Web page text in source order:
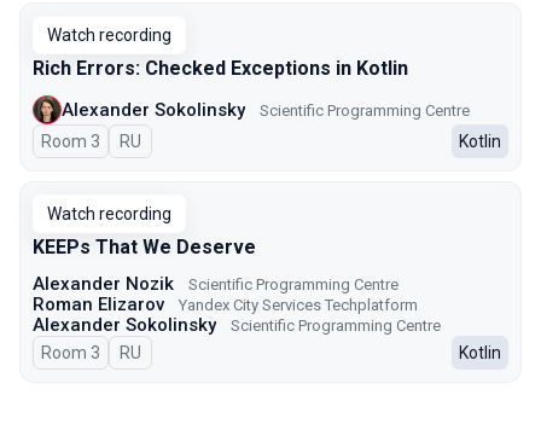
Watch recording
Rich Errors: Checked Exceptions in Kotlin
Alexander Sokolinsky Scientific Programming Centre
Room 3 In Russian
RU Kotlin
Watch recording
KEEPs That We Deserve
Alexander Nozik Scientific Programming Centre
Roman Elizarov Yandex City Services Techplatform
Alexander Sokolinsky Scientific Programming Centre
Room 3 In Russian
RU Kotlin